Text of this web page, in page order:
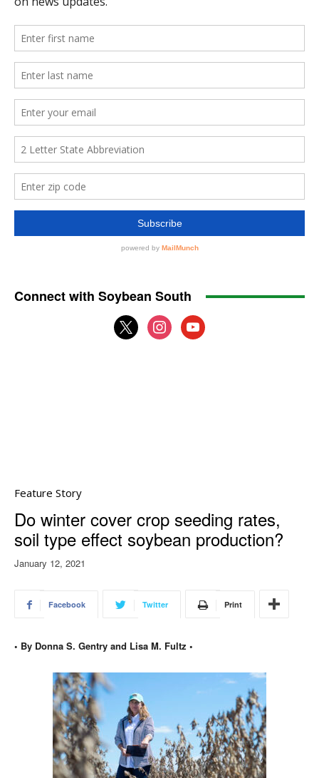
Connect with Soybean South
x
instagram
youtube